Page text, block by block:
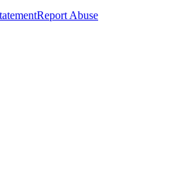
Report Abuse